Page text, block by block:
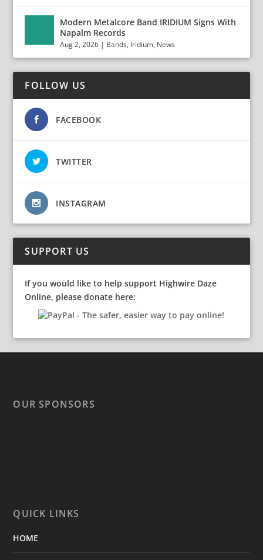
Modern Metalcore Band IRIDIUM Signs With
Napalm Records
Aug 2, 2026 | Bands, Iridium, News
FOLLOW US
FACEBOOK
TWITTER
INSTAGRAM
SUPPORT US
If you would like to help support Highwire Daze
Online, please donate here:
OUR SPONSORS
QUICK LINKS
HOME